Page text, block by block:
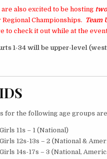
are also excited to be hosting
Regional Championships. Team
to check it out while at the
1-34 will be upper-level
for the following age groups
Girls 11s – 1 (National)
Girls 12s-13s – 2 (National &
Girls 14s-17s – 3 (National,